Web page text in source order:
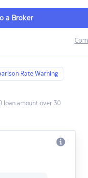
a Broker
Rate Warning
loan amount over 30